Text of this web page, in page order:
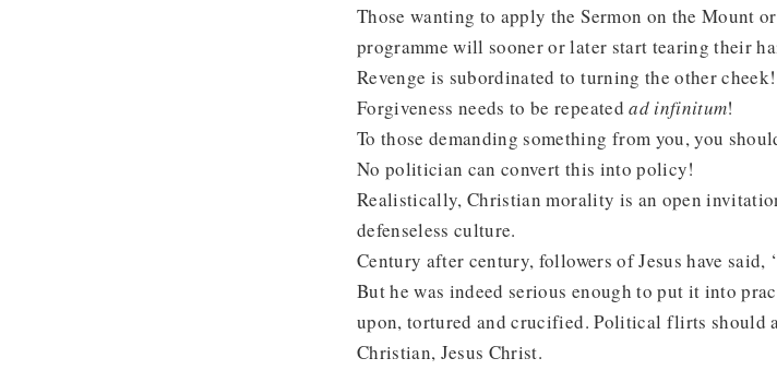
Those wanting to apply the Sermon on the Mount
programme will sooner or later start tearing their
Revenge is subordinated to turning the other cheek!
Forgiveness needs to be repeated ad infinitum!
To those demanding something from you, you
No politician can convert this into policy!
Realistically, Christian morality is an open
defenseless culture.
Century after century, followers of Jesus have said,
But he was indeed serious enough to put it into
upon, tortured and crucified. Political flirts should
Christian, Jesus Christ.